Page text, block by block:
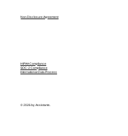
Non Disclosure Agreement
HIPAA Compliance
SOC-2 Compliance
International Data Process
© 2026 by Assistants.